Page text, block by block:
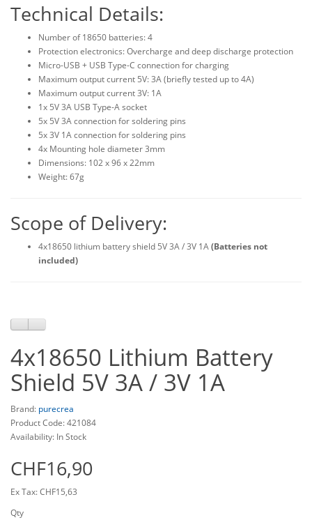
Technical Details:
Number of 18650 batteries: 4
Protection electronics: Overcharge and deep discharge protection
Micro-USB + USB Type-C connection for charging
Maximum output current 5V: 3A (briefly tested up to 4A)
Maximum output current 3V: 1A
1x 5V 3A USB Type-A socket
5x 5V 3A connection for soldering pins
5x 3V 1A connection for soldering pins
4x Mounting hole diameter 3mm
Dimensions: 102 x 96 x 22mm
Weight: 67g
Scope of Delivery:
4x18650 lithium battery shield 5V 3A / 3V 1A(Batteries not
included)
4x18650 Lithium Battery
Shield 5V 3A / 3V 1A
Brand: purecrea
Product Code: 421084
Availability: In Stock
CHF16,90
Ex Tax: CHF15,63
Qty